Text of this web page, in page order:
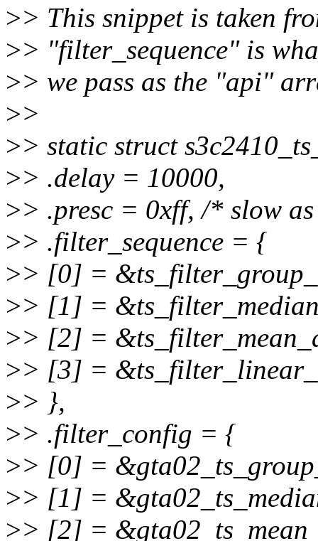
>> This snippet is taken
>> "filter_sequence" is
>> we pass as the "api"
>>
>> static struct
>> .delay = 10000,
>> .presc = 0xff, /* slow
>> .filter_sequence = {
>> [0] =
>> [1] =
>> [2] =
>> [3] =
>> },
>> .filter_config = {
>> [0] =
>> [1] =
>> [2] =